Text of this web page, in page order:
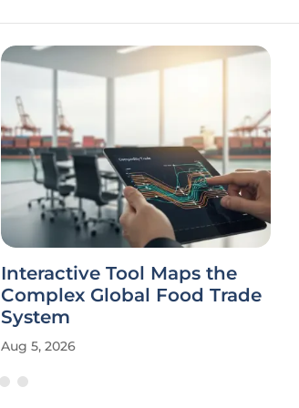
Interactive Tool Maps the
Complex Global Food Trade
System
Aug 5, 2026